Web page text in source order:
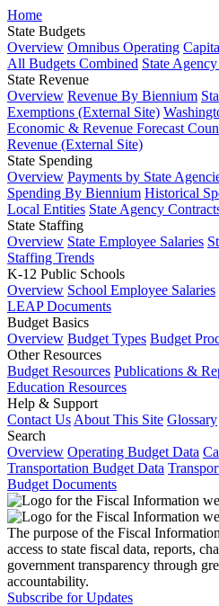
Home
State Budgets
Overview Omnibus Operating
All Budgets Combined State
State Revenue
Overview Revenue By Biennium
Exemptions (External Site)
Economic & Revenue Forecast
Revenue (External Site)
State Spending
Overview Payments by State
Spending By Biennium Historical
Local Entities State Agency
State Staffing
Overview State Employee Salaries
Staffing Trends
K-12 Public Schools
Overview School Employee Salaries
LEAP Documents
Budget Basics
Overview Budget Types Budget
Other Resources
Budget Resources Publications &
Education Resources
Help & Support
Contact Us About This Site Glossary
Search
Overview Operating Budget Data
Transportation Budget Data
Budget Documents
The purpose of the Fiscal
access to state fiscal data, reports,
government transparency through
accountability.
Subscribe for Updates